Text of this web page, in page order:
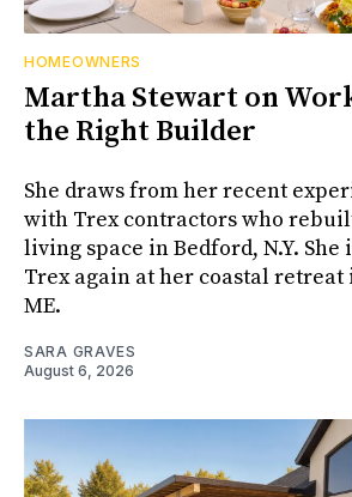
HOMEOWNERS
Martha Stewart on
the Right Builder
She draws from her recent
with Trex contractors who
living space in Bedford, N.Y. She
Trex again at her coastal retreat
ME.
SARA GRAVES
August 6, 2026